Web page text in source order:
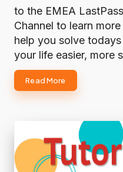
to the EMEA
Channel to learn
help you solve
your life easier, more
Read More